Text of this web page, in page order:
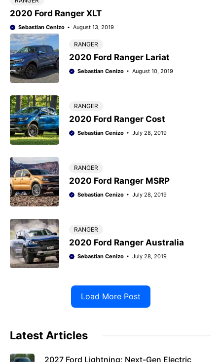
2020 Ford Ranger XLT
Sebastian Cenizo August 13, 2019
RANGER
2020 Ford Ranger Lariat
Sebastian Cenizo August 10, 2019
RANGER
2020 Ford Ranger Cost
Sebastian Cenizo July 28, 2019
RANGER
2020 Ford Ranger MSRP
Sebastian Cenizo July 28, 2019
RANGER
2020 Ford Ranger Australia
Sebastian Cenizo July 28, 2019
Load More Post
Latest Articles
2027 Ford Lightning: Next-Gen Electric